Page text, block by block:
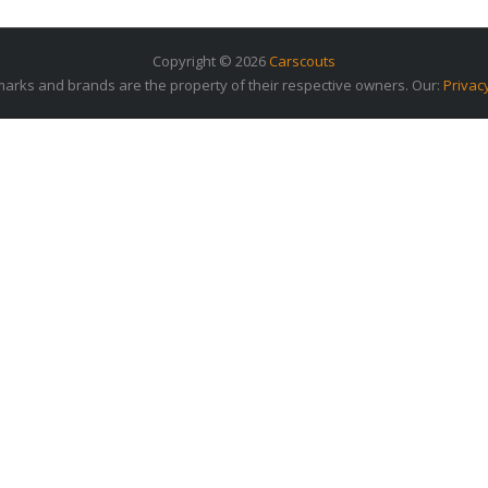
Copyright © 2026 Carscouts
and brands are the property of their respective owners. Our: